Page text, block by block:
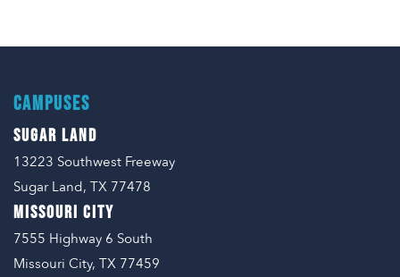
CAMPUSES
SUGAR LAND
13223 Southwest Freeway
Sugar Land, TX 77478
MISSOURI CITY
7555 Highway 6 South
Missouri City, TX 77459